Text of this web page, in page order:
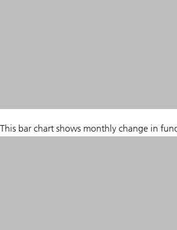
This bar chart shows monthly change in